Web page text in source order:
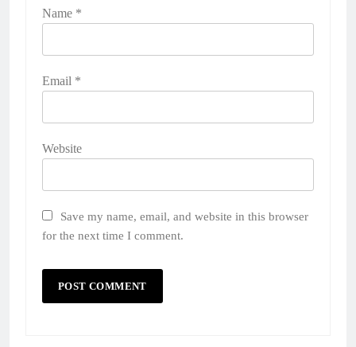
Name *
Email *
Website
Save my name, email, and website in this browser
for the next time I comment.